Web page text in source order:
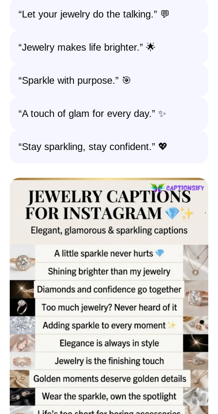
“Let your jewelry do the talking.” 💬
“Jewelry makes life brighter.” 🌟
“Sparkle with purpose.” 🎯
“A touch of glam for every day.” ✨
“Stay sparkling, stay confident.” 💖